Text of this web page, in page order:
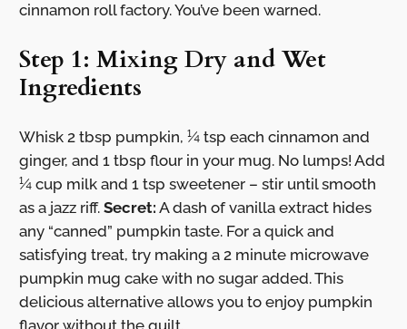
cinnamon roll factory. You’ve been warned.
Step 1: Mixing Dry and Wet
Ingredients
Whisk 2 tbsp pumpkin, ¼ tsp each cinnamon and
ginger, and 1 tbsp flour in your mug. No lumps! Add
¼ cup milk and 1 tsp sweetener – stir until smooth
as a jazz riff. Secret: A dash of vanilla extract hides
any “canned” pumpkin taste. For a quick and
satisfying treat, try making a 2 minute microwave
pumpkin mug cake with no sugar added. This
delicious alternative allows you to enjoy pumpkin